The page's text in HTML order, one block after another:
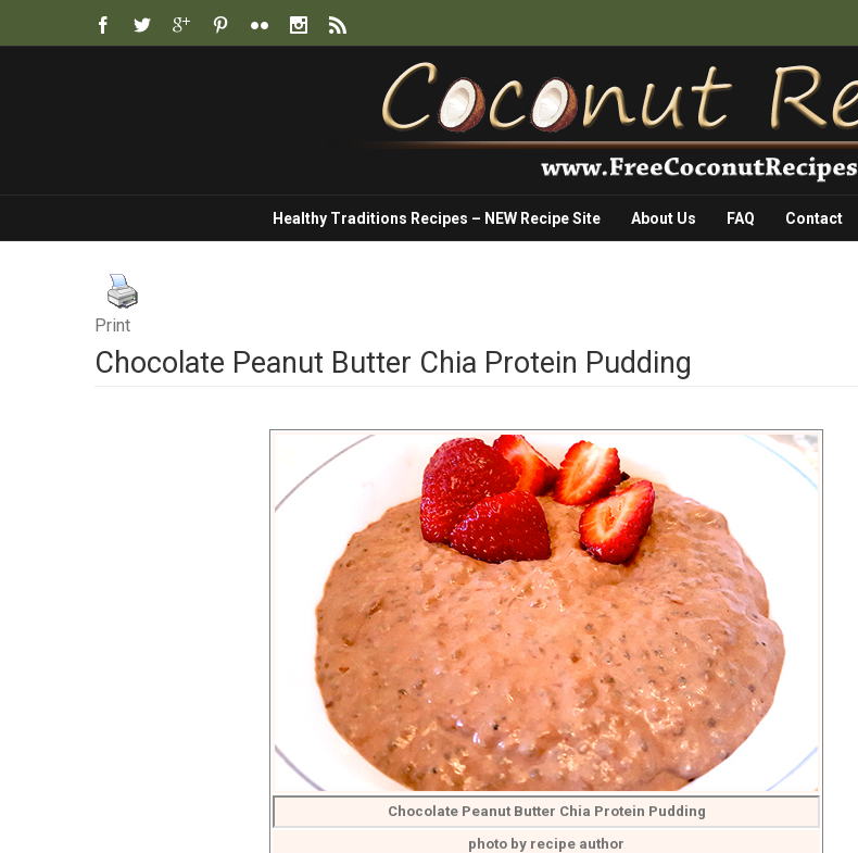
Healthy Traditions Recipes – NEW Recipe Site About Us FAQ Contact
Print
Chocolate Peanut Butter Chia Protein Pudding
Chocolate Peanut Butter Chia Protein Pudding
photo by recipe author